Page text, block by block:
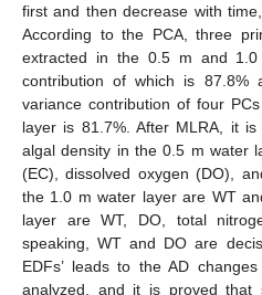
first and then decrease with
According to the PCA, three
extracted in the 0.5 m and
contribution of which is 87.8%
variance contribution of four
layer is 81.7%. After MLRA, it
algal density in the 0.5 m water
(EC), dissolved oxygen (DO),
the 1.0 m water layer are WT
layer are WT, DO, total
speaking, WT and DO are
EDFs’ leads to the AD
analyzed, and it is proved that